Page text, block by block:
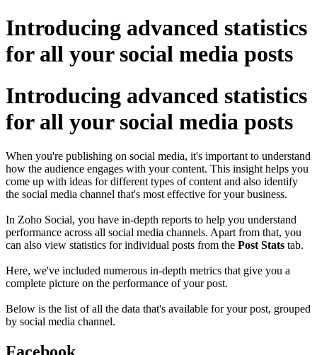
Introducing advanced statistics
for all your social media posts
Introducing advanced statistics
for all your social media posts
When you're publishing on social media, it's important to understand
how the audience engages with your content. This insight helps you
come up with ideas for different types of content and also identify
the social media channel that's most effective for your business.
In Zoho Social, you have in-depth reports to help you understand
performance across all social media channels. Apart from that, you
can also view statistics for individual posts from the Post Stats tab.
Here, we've included numerous in-depth metrics that give you a
complete picture on the performance of your post.
Below is the list of all the data that's available for your post, grouped
by social media channel.